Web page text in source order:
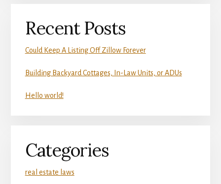
Recent Posts
Could Keep A Listing Off Zillow Forever
Building Backyard Cottages, In-Law Units, or ADUs
Hello world!
Categories
real estate laws